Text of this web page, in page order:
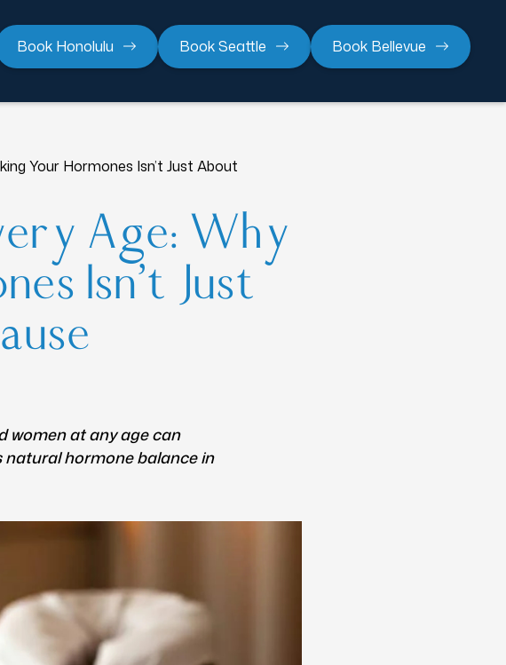
Book Honolulu Book Seattle Book Bellevue
Your Hormones Isn’t Just About
Age: Why
Isn’t Just
women at any age can
hormone balance in